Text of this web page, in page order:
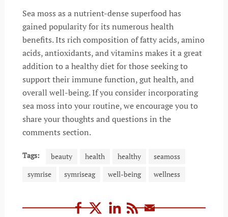
Sea moss as a nutrient-dense superfood has
gained popularity for its numerous health
benefits. Its rich composition of fatty acids, amino
acids, antioxidants, and vitamins makes it a great
addition to a healthy diet for those seeking to
support their immune function, gut health, and
overall well-being. If you consider incorporating
sea moss into your routine, we encourage you to
share your thoughts and questions in the
comments section.
Tags: beauty health healthy
seamoss
symrise
symriseag well-being wellness